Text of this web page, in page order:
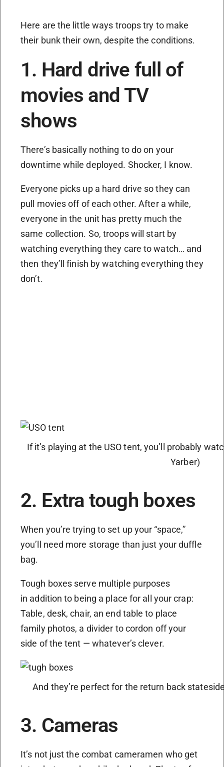
Here are the little ways troops try to make
their bunk their own, despite the conditions.
1. Hard drive full of
movies and TV
shows
There’s basically nothing to do on your
downtime while deployed. Shocker, I know.
Everyone picks up a hard drive so they can
pull movies off of each other. After a while,
everyone in the unit has pretty much the
same collection. So, troops will start by
watching everything they care to watch… and
then they’ll finish by watching everything they
don’t.
If it’s playing at the USO tent, you’ll probably
Yarber)
2. Extra tough boxes
When you’re trying to set up your “space,”
you’ll need more storage than just your duffle
bag.
Tough boxes serve multiple purposes
in addition to being a place for all your crap:
Table, desk, chair, an end table to place
family photos, a divider to cordon off your
side of the tent — whatever’s clever.
And they’re perfect for the return back
3. Cameras
It’s not just the combat cameramen who get